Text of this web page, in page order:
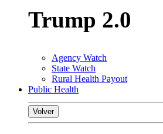
Trump 2.0
Agency Watch
State Watch
Rural Health Payout
Public Health
Volver